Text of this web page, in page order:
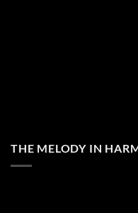
THE MELODY IN